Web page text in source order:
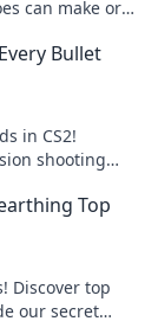
can make or
Bullet
in CS2!
shooting
Top
Discover top
our secret